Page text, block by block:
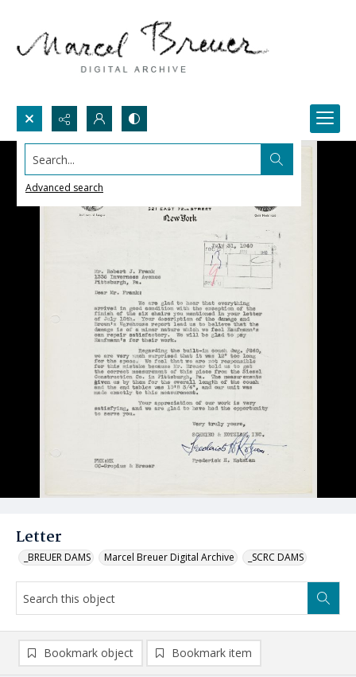
Search...
Advanced search
Letter
_BREUER DAMS Marcel Breuer Digital Archive _SCRC DAMS
Bookmark object Bookmark item